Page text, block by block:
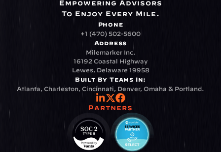
Empowering Advisors
To Enjoy Every Mile.
Phone
+1 (470) 502-5600
Address
Milemarker Inc.
16192 Coastal Highway
Lewes, Delaware 19958
Built By Teams In:
Atlanta, Charleston, Cincinnati, Denver, Omaha & Portland.
Partners